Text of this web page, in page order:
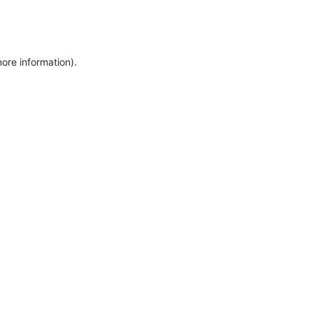
information).